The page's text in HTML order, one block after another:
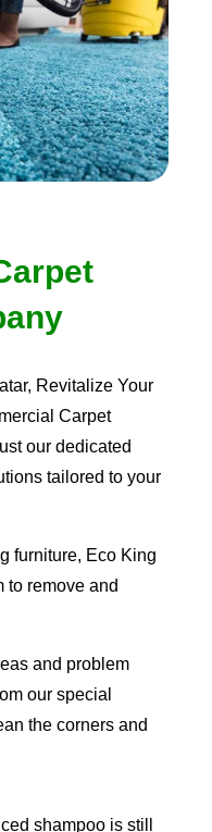
, Revitalize Your
Carpet
our dedicated
tailored to your
furniture, Eco King
to remove and
and problem
our special
the corners and
shampoo is still